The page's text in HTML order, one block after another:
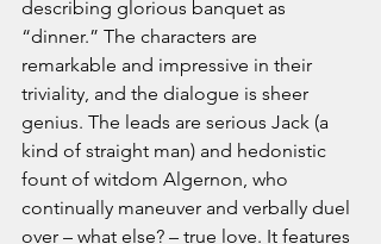
describing glorious banquet as
“dinner.” The characters are
remarkable and impressive in their
triviality, and the dialogue is sheer
genius. The leads are serious Jack (a
kind of straight man) and hedonistic
fount of witdom Algernon, who
continually maneuver and verbally duel
over – what else? – true love. It features